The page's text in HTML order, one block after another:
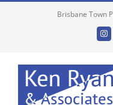
Brisbane Town